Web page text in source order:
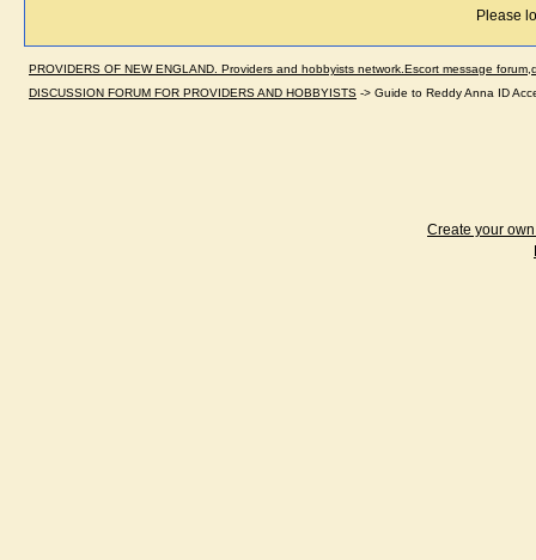
Please
PROVIDERS OF NEW ENGLAND. Providers and hobbyists network.Escort message
DISCUSSION FORUM FOR PROVIDERS AND HOBBYISTS -> Guide to Reddy Anna ID
Create your